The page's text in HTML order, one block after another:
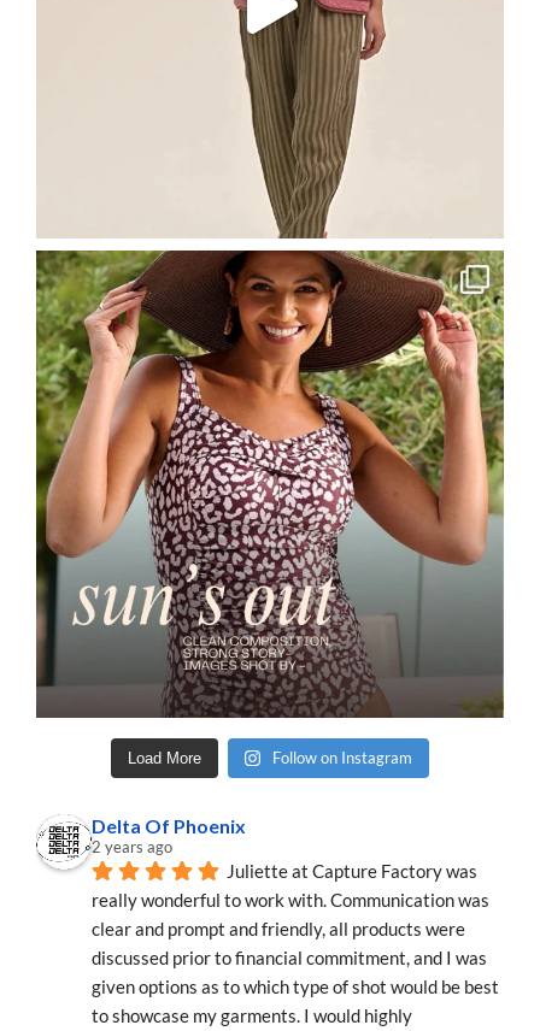
Load More Follow on Instagram
Delta Of Phoenix
2 years ago
Juliette at Capture Factory was
really wonderful to work with. Communication was
clear and prompt and friendly, all products were
discussed prior to financial commitment, and I was
given options as to which type of shot would be best
to showcase my garments. I would highly